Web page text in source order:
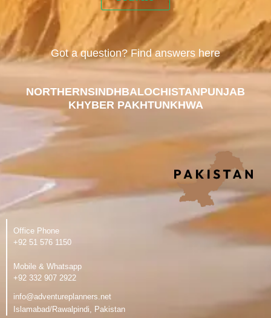
Got a question? Find answers here
NORTHERNSINDHBALOCHISTANPUNJAB
KHYBER PAKHTUNKHWA
Office Phone
‪+92 51 576 1150
Mobile & Whatsapp
‪+92 332 907 2922
info@adventureplanners.net
Islamabad/Rawalpindi, Pakistan